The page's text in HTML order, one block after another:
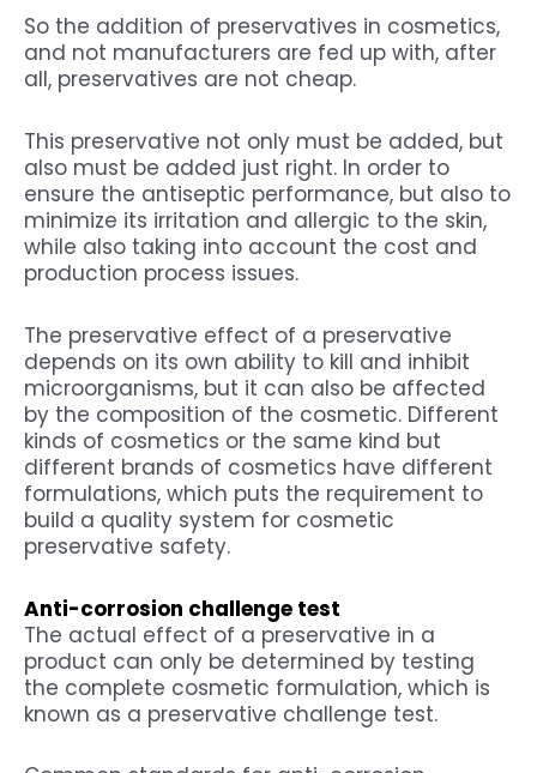
So the addition of preservatives in cosmetics,
and not manufacturers are fed up with, after
all, preservatives are not cheap.
This preservative not only must be added, but
also must be added just right. In order to
ensure the antiseptic performance, but also to
minimize its irritation and allergic to the skin,
while also taking into account the cost and
production process issues.
The preservative effect of a preservative
depends on its own ability to kill and inhibit
microorganisms, but it can also be affected
by the composition of the cosmetic. Different
kinds of cosmetics or the same kind but
different brands of cosmetics have different
formulations, which puts the requirement to
build a quality system for cosmetic
preservative safety.
Anti-corrosion challenge test
The actual effect of a preservative in a
product can only be determined by testing
the complete cosmetic formulation, which is
known as a preservative challenge test.